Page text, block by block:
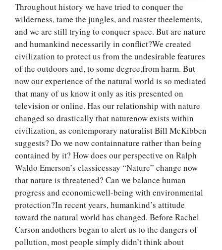
Throughout history we have tried to conquer the
wilderness, tame the jungles, and master theelements,
and we are still trying to conquer space. But are nature
and humankind necessarily in conflict?We created
civilization to protect us from the undesirable features
of the outdoors and, to some degree,from harm. But
now our experience of the natural world is so mediated
that many of us know it only as itis presented on
television or online. Has our relationship with nature
changed so drastically that naturenow exists within
civilization, as contemporary naturalist Bill McKibben
suggests? Do we now containnature rather than being
contained by it? How does our perspective on Ralph
Waldo Emerson’s classicessay “Nature” change now
that nature is threatened? Can we balance human
progress and economicwell-being with environmental
protection?In recent years, humankind’s attitude
toward the natural world has changed. Before Rachel
Carson andothers began to alert us to the dangers of
pollution, most people simply didn’t think about